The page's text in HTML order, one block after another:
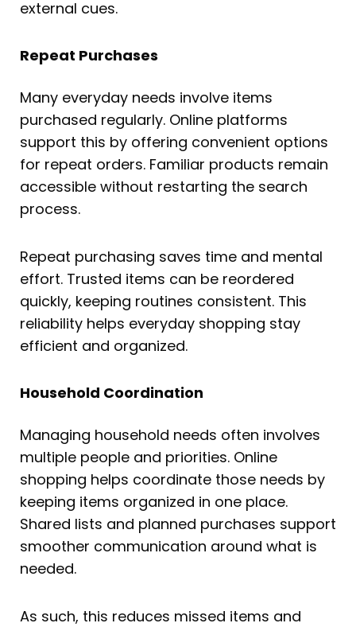
external cues.
Repeat Purchases
Many everyday needs involve items
purchased regularly. Online platforms
support this by offering convenient options
for repeat orders. Familiar products remain
accessible without restarting the search
process.
Repeat purchasing saves time and mental
effort. Trusted items can be reordered
quickly, keeping routines consistent. This
reliability helps everyday shopping stay
efficient and organized.
Household Coordination
Managing household needs often involves
multiple people and priorities. Online
shopping helps coordinate those needs by
keeping items organized in one place.
Shared lists and planned purchases support
smoother communication around what is
needed.
As such, this reduces missed items and